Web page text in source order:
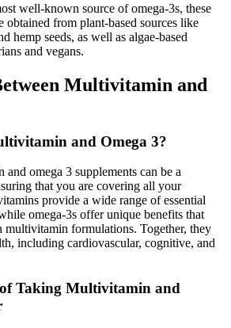
well-known source of omega-3s, these
obtained from plant-based sources like
hemp seeds, as well as algae-based
and vegans.
Multivitamin and
and Omega 3?
omega 3 supplements can be a
that you are covering all your
provide a wide range of essential
omega-3s offer unique benefits that
multivitamin formulations. Together, they
including cardiovascular, cognitive, and
Taking Multivitamin and